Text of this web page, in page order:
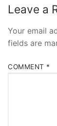
Leave a
Your email
fields are
COMMENT *